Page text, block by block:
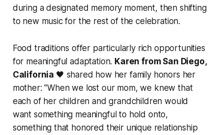
during a designated memory moment, then shifting
to new music for the rest of the celebration.
Food traditions offer particularly rich opportunities
for meaningful adaptation. Karen from San Diego,
California 🖤 shared how her family honors her
mother:"When we lost our mom, we knew that
each of her children and grandchildren would
want something meaningful to hold onto,
something that honored their unique relationship